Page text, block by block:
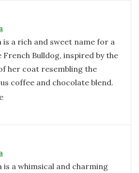
is a rich and sweet name for a
French Bulldog, inspired by the
her coat resembling the
coffee and chocolate blend.
is a whimsical and charming